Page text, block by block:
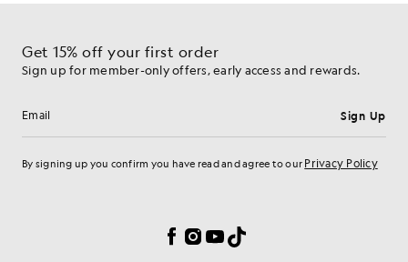
Get 15% off your first order
Sign up for member-only offers, early access and rewards.
Email address Sign Up
By signing up you confirm you have read and agree to our Privacy Policy
Facebook
Instagram
YouTube
TikTok